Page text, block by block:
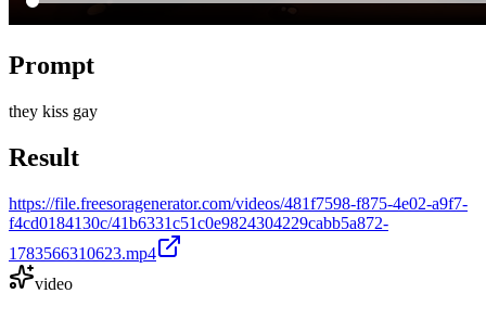
Prompt
they kiss gay
Result
https://file.freesoragenerator.com/videos/481f7598-f875-4e02-a9f7-
f4cd0184130c/41b6331c51c0e9824304229cabb5a872-
1783566310623.mp4
video